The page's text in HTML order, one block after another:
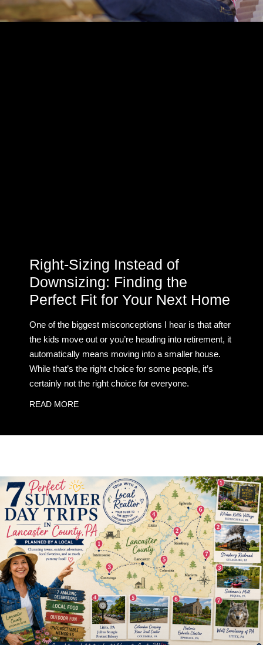
Right-Sizing Instead of
Downsizing: Finding the
Perfect Fit for Your Next Home
One of the biggest misconceptions I hear is that after
the kids move out or you’re heading into retirement, it
automatically means moving into a smaller house.
While that’s the right choice for some people, it’s
certainly not the right choice for everyone.
READ MORE